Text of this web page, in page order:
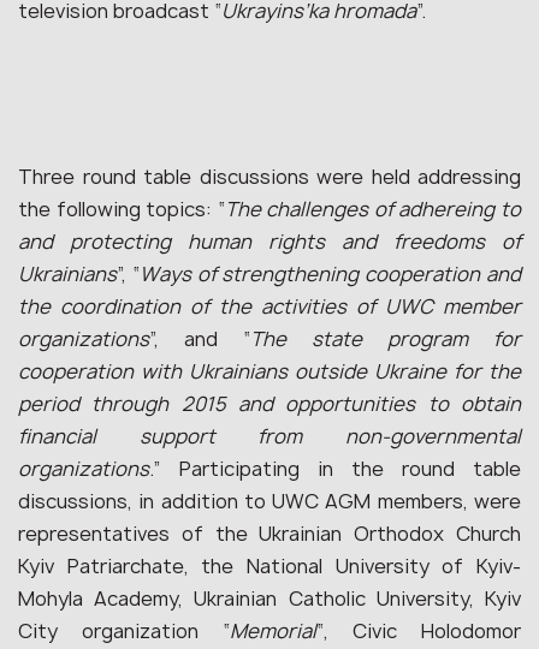
television broadcast “Ukrayins’ka hromada”.
Three round table discussions were held addressing
the following topics: “The challenges of adhereing to
and protecting human rights and freedoms of
Ukrainians”, “Ways of strengthening cooperation and
the coordination of the activities of UWC member
organizations”, and “The state program for
cooperation with Ukrainians outside Ukraine for the
period through 2015 and opportunities to obtain
financial support from non-governmental
organizations.” Participating in the round table
discussions, in addition to UWC AGM members, were
representatives of the Ukrainian Orthodox Church
Kyiv Patriarchate, the National University of Kyiv-
Mohyla Academy, Ukrainian Catholic University, Kyiv
City organization “Memorial“, Civic Holodomor